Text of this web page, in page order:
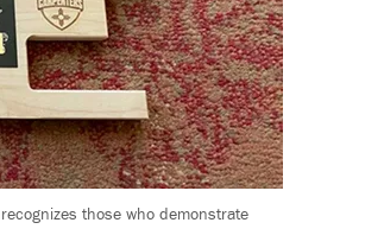
those who demonstrate